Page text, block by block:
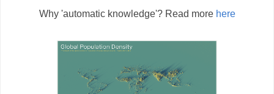
Why 'automatic knowledge'? Read more here